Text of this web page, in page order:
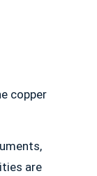
copper
are